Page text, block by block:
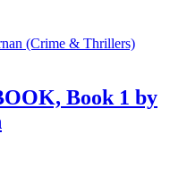
Book 1 by